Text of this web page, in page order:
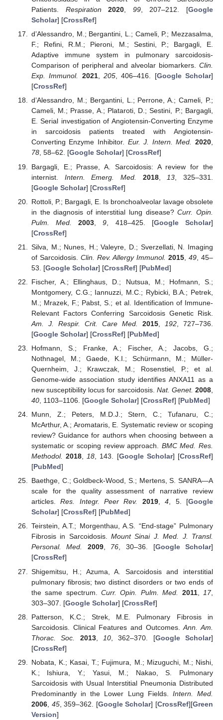
Patients. Respiration 2020 99, 207–212. [Google
Scholar] [CrossRef]
d’Alessandro, M.; Bergantini, L.; Cameli, P.; Mezzasalma,
F.; Refini, R.M.; Pieroni, M.; Sestini, P.; Bargagli, E.
Adaptive immune system in pulmonary sarcoidosis-
Comparison of peripheral and alveolar biomarkers. Clin.
Exp. Immunol.
2021, 205, 406–416. [Google Scholar]
[CrossRef]
d’Alessandro, M.; Bergantini, L.; Perrone, A.; Cameli, P.;
Cameli, M.; Prasse, A.; Plataroti, D.; Sestini, P.; Bargagli,
E. Serial investigation of Angiotensin-Converting Enzyme
in sarcoidosis patients treated with Angiotensin-
Converting Enzyme Inhibitor. Eur. J. Intern. Med. 2020,
78, 58–62. [Google Scholar] [CrossRef]
Bargagli, E.; Prasse, A. Sarcoidosis: A review for the
internist. Intern. Emerg. Med. 2018, 13 , 325–331.
[Google Scholar] [CrossRef]
Rottoli, P.; Bargagli, E. Is bronchoalveolar lavage obsolete
in the diagnosis of interstitial lung disease?Curr. Opin.
Pulm. Med.
2003 ,9 , 418–425. [Google Scholar]
[CrossRef]
Silva, M.; Nunes, H.; Valeyre, D.; Sverzellati, N. Imaging
of Sarcoidosis. Clin. Rev. Allergy Immunol. 2015 ,49 , 45–
53. [Google Scholar] [CrossRef] [PubMed]
Fischer, A.; Ellinghaus, D.; Nutsua, M.; Hofmann, S.;
Montgomery, C.G.; Iannuzzi, M.C.; Rybicki, B.A.; Petrek,
M.; Mrazek, F.; Pabst, S.; et al. Identification of Immune-
Relevant Factors Conferring Sarcoidosis Genetic Risk.
Am. J. Respir. Crit. Care Med.
2015, 192 , 727–736.
[Google Scholar] [CrossRef] [PubMed]
Hofmann, S.; Franke, A.; Fischer, A.; Jacobs, G.;
Nothnagel, M.; Gaede, K.I.; Schürmann, M.; Müller-
Quernheim, J.; Krawczak, M.; Rosenstiel, P.; et al.
Genome-wide association study identifies ANXA11 as a
new susceptibility locus for sarcoidosis. Nat. Genet. 2008
40, 1103–1106. [Google Scholar] [CrossRef] [PubMed]
Munn, Z.; Peters, M.D.J.; Stern, C.; Tufanaru, C.;
McArthur, A.; Aromataris, E. Systematic review or scoping
review? Guidance for authors when choosing between a
systematic or scoping review approach. BMC Med. Res.
Methodol. 2018 18 , 143. [Google Scholar] [CrossRef]
[PubMed]
Baethge, C.; Goldbeck-Wood, S.; Mertens, S. SANRA—A
scale for the quality assessment of narrative review
articles.Res. Integr. Peer Rev. 2019,4, 5. [Google
Scholar] [CrossRef] [PubMed]
Teirstein, A.T.; Morgenthau, A.S. “End-stage” Pulmonary
Fibrosis in Sarcoidosis.Mount Sinai J. Med. J. Transl.
Personal. Med.
2009, 76, 30–36. [Google Scholar]
[CrossRef]
Shigemitsu, H.; Azuma, A. Sarcoidosis and interstitial
pulmonary fibrosis; two distinct disorders or two ends of
the same spectrum.Curr. Opin. Pulm. Med. 2011, 17,
303–307. [Google Scholar] [CrossRef]
Patterson, K.C.; Strek, M.E. Pulmonary Fibrosis in
Sarcoidosis. Clinical Features and Outcomes.Ann. Am.
Thorac. Soc.
2013, 10, 362–370. [Google Scholar]
[CrossRef]
Nobata, K.; Kasai, T.; Fujimura, M.; Mizuguchi, M.; Nishi,
K.; Ishiura, Y.; Yasui, M.; Nakao, S. Pulmonary
Sarcoidosis with Usual Interstitial Pneumonia Distributed
Predominantly in the Lower Lung Fields. Intern. Med.
2006, 45, 359–362. [Google Scholar] [CrossRef][Green
Version]